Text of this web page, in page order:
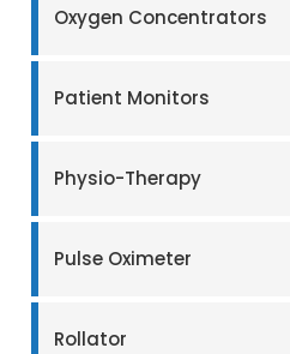
Oxygen Concentrators
Patient Monitors
Physio-Therapy
Pulse Oximeter
Rollator